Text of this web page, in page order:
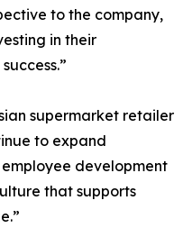
to the company,
in their
supermarket retailer
to expand
development
that supports